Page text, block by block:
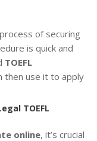
of securing
is quick and
TOEFL
then use it to apply
TOEFL
online, it’s crucial